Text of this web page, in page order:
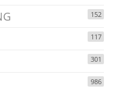
152
117
301
986